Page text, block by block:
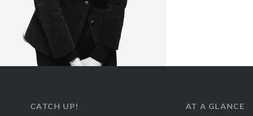
CATCH UP! AT A GLANCE